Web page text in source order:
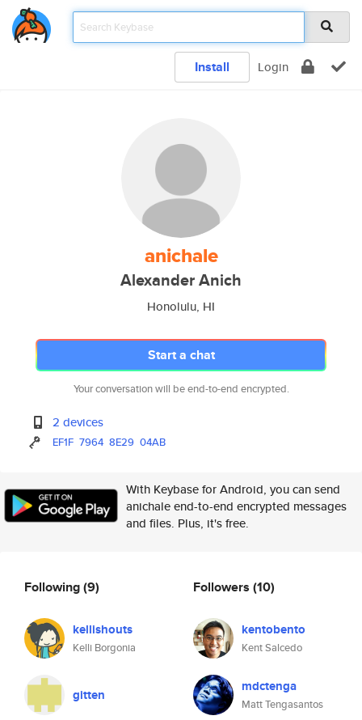
Install Login
anichale
Alexander Anich
Honolulu, HI
Start a chat
Your conversation will be end-to-end encrypted.
2 devices
EF1F 7964 8E29 04AB
With Keybase for Android, you can send
anichale end-to-end encrypted messages
and files. Plus, it's free.
Following(9)
kellishouts
Kelli Borgonia
gitten
Followers (10)
kentobento
Kent Salcedo
mdctenga
Matt Tengasantos